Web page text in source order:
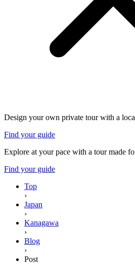
Design your own private tour with a
Find your guide
Explore at your pace with a tour made
Find your guide
Top
›
Japan
›
Kanagawa
›
Blog
›
Post